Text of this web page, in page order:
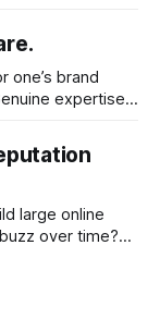
consultant,
one’s brand
expertise
and amplified -
large online
over time?
the reputation